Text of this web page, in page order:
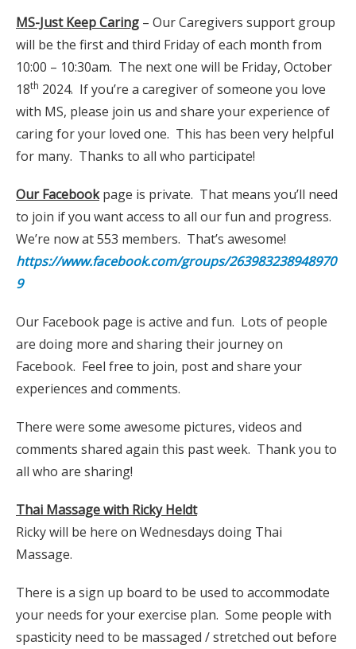
MS-Just Keep Caring – Our Caregivers support group
will be the first and third Friday of each month from
10:00 – 10:30am. The next one will be Friday, October
18th 2024. If you’re a caregiver of someone you love
with MS, please join us and share your experience of
caring for your loved one. This has been very helpful
for many. Thanks to all who participate!
Our Facebookpage is private. That means you’ll need
to join if you want access to all our fun and progress.
We’re now at 553 members. That’s awesome!
https://www.facebook.com/groups/263983238948970
9
Our Facebook page is active and fun. Lots of people
are doing more and sharing their journey on
Facebook. Feel free to join, post and share your
experiences and comments.
There were some awesome pictures, videos and
comments shared again this past week. Thank you to
all who are sharing!
Thai Massage with Ricky Heldt
Ricky will be here on Wednesdays doing Thai
Massage.
There is a sign up board to be used to accommodate
your needs for your exercise plan. Some people with
spasticity need to be massaged / stretched out before